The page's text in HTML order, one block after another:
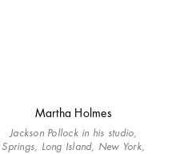
Martha Holmes
Jackson Pollock in his studio,
Springs, Long Island, New York,